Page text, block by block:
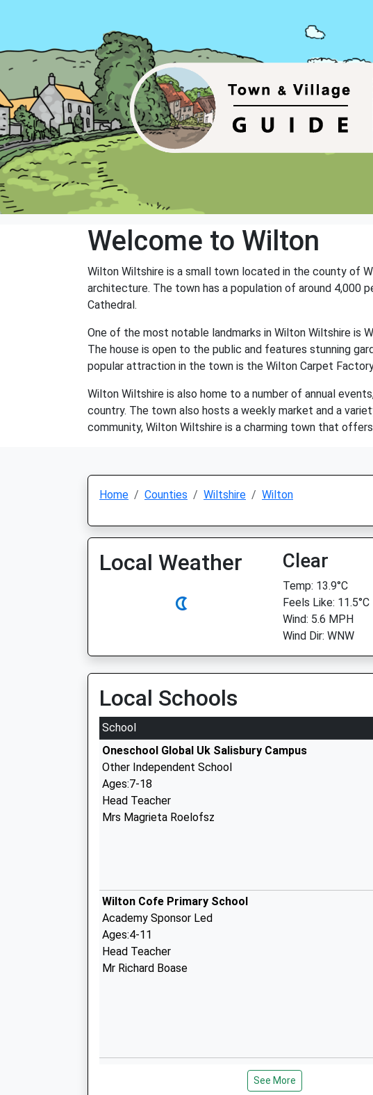
Welcome to Wilton
Wilton Wiltshire is a small town located in the county of
architecture. The town has a population of around 4,000
Cathedral.
One of the most notable landmarks in Wilton Wiltshire is
The house is open to the public and features stunning
popular attraction in the town is the Wilton Carpet
Wilton Wiltshire is also home to a number of annual
country. The town also hosts a weekly market and a
community, Wilton Wiltshire is a charming town that
Home Counties Wiltshire Wilton
Local Weather Clear
Temp: 13.9°C
Feels Like: 11.5°C
Wind: 5.6 MPH
Wind Dir: WNW
Local Schools
School
Oneschool Global Uk Salisbury Campus
Other Independent School
Ages:7-18
Head Teacher
Mrs Magrieta Roelofsz
Wilton Cofe Primary School
Academy Sponsor Led
Ages:4-11
Head Teacher
Mr Richard Boase
See More